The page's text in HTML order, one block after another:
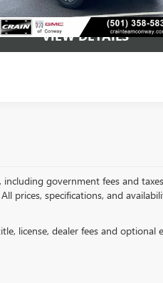
VIEW DETAILS
government fees and
prices, specifications, and
license, dealer fees and optional